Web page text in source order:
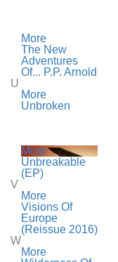
More
The New
Adventures
Of... P.P. Arnold
U
More
Unbroken
More
Unbreakable
(EP)
V
More
Visions Of
Europe
(Reissue 2016)
W
More